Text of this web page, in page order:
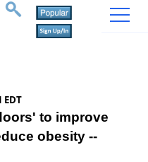
to improve
obesity --